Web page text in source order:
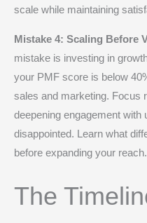
scale while maintaining
Mistake 4: Scaling Before
mistake is investing in
your PMF score is below
sales and marketing. Focus
deepening engagement
disappointed. Learn what
before expanding your reach.
The